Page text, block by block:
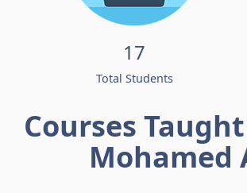
17
Total Students
Courses
Mohamed